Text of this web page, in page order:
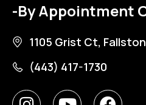
-By Appointment
1105 Grist Ct,
(443) 417-1730